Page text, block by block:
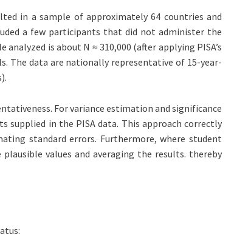
in a sample of approximately 64 countries and
a few participants that did not administer the
is about N ≈ 310,000 (after applying PISA’s
The data are nationally representative of 15-year-
For variance estimation and significance
supplied in the PISA data. This approach correctly
standard errors. Furthermore, where student
values and averaging the results. thereby